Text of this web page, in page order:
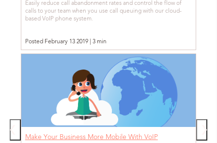
Easily reduce call abandonment rates and control the flow of
calls to your team when you use call queuing with our cloud-
based VoIP phone system.
Posted February 13 2019 | 3 min
Make Your Business More Mobile With VoIP